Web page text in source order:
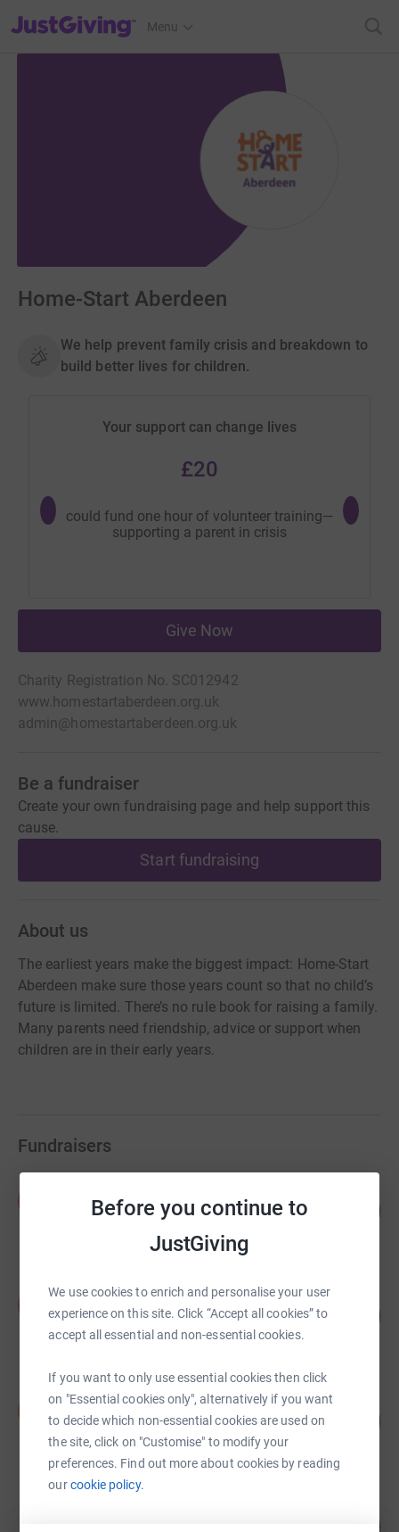
Before you continue to
JustGiving
We use cookies to enrich and personalise your user
experience on this site. Click “Accept all cookies” to
accept all essential and non-essential cookies.
If you want to only use essential cookies then click
on "Essential cookies only", alternatively if you want
to decide which non-essential cookies are used on
the site, click on "Customise" to modify your
preferences. Find out more about cookies by reading
ourcookie policy.
JustGiving’s homepage
Menu
Home-Start Aberdeen
We help prevent family crisis and breakdown to
build better lives for children.
Your support can change lives
£20
could fund one hour of volunteer training—
supporting a parent in crisis
could
Give Now
Charity Registration No. SC012942
www.homestartaberdeen.org.uk
admin@homestartaberdeen.org.uk
Be a fundraiser
Create your own fundraising page and help support this
cause.
Start fundraising
About us
The earliest years make the biggest impact: Home-Start
Aberdeen make sure those years count so that no child’s
future is limited. There’s no rule book for raising a family.
Many parents need friendship, advice or support when
children are in their early years.
Fundraisers
£14,605.78
87 supporters
Abbi Hodkinson
£6,575.00
raised by522 supporters
Scott Easton
£4,069.98
raised by 72 supporters